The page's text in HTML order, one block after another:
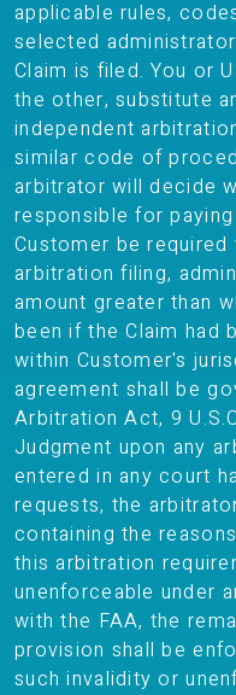
applicable rules,
selected
Claim is filed. You or
the other, substitute
independent
similar code of
arbitrator will decide
responsible for
Customer be
arbitration filing,
amount greater than
been if the Claim had
within Customer's
agreement shall be
Arbitration Act, 9
Judgment upon any
entered in any court
requests, the
containing the
this arbitration
unenforceable under
with the FAA, the
provision shall be
such invalidity or